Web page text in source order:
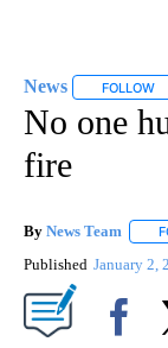
News FOLLOW
No one
fire
By News Team
Published January 2,